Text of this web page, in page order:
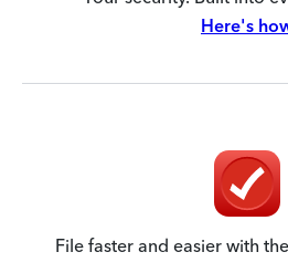
Here's
File faster and easier with